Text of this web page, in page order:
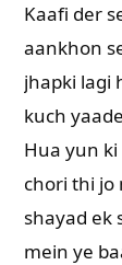
Kaafi der
aankhon
jhapki lagi
kuch
Hua yun
chori thi jo
shayad ek
mein ye